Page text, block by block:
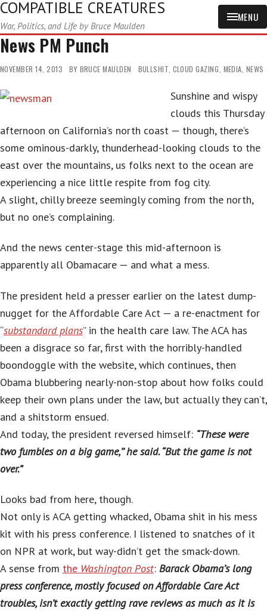
COMPATIBLE CREATURES
War, Politics, and Life by Bruce Maulden
MENU
News PM Punch
NOVEMBER 14, 2013 BY BRUCE MAULDEN BULLSHIT, CLOUD GAZING, MEDIA, NEWS
Sunshine and wispy
clouds this Thursday
afternoon on California’s north coast — though, there’s
some ominous-darkly, thunderhead-looking clouds to the
east over the mountains, us folks next to the ocean are
experiencing a nice little respite from fog city.
A slight, chilly breeze seemingly coming from the north,
but no one’s complaining.
And the news center-stage this mid-afternoon is
apparently all Obamacare — and what a mess.
The president held a presser earlier on the latest dump-
nugget for the Affordable Care Act — a re-enactment for
“substandard plans” in the health care law. The ACA has
been a disgrace so far, first with the horribly-handled
boondoggle with the website, which continues, then
Obama blubbering nearly-non-stop about how folks could
keep their own plans under the law, but actually they can’t,
and a shitstorm ensued.
And today, the president reversed himself: “These were
two fumbles on a big game,’’ he said. “But the game is not
over.”
Looks bad from here, though.
Not only is ACA getting whacked, Obama shit in his mess
kit with his press conference. I listened to snatches of it
on NPR at work, but way-didn’t get the smack-down.
A sense from the Washington Post: Barack Obama’s long
press conference, mostly focused on Affordable Care Act
troubles, isn’t exactly getting rave reviews as much as it is